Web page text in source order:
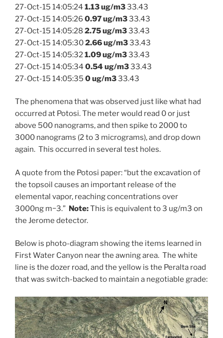
27-Oct-15 14:05:24 1.13 ug/m333.43
27-Oct-15 14:05:26 0.97 ug/m333.43
27-Oct-15 14:05:28 2.75 ug/m333.43
27-Oct-15 14:05:302.66 ug/m333.43
27-Oct-15 14:05:32 1.09 ug/m333.43
27-Oct-15 14:05:34 0.54 ug/m333.43
27-Oct-15 14:05:35 0 ug/m333.43
The phenomena that was observed just like what had
occurred at Potosi. The meter would read 0 or just
above 500 nanograms, and then spike to 2000 to
3000 nanograms (2 to 3 micrograms), and drop down
again. This occurred in several test holes.
A quote from the Potosi paper: “but the excavation of
the topsoil causes an important release of the
elemental vapor, reaching concentrations over
3000ng m−3.” Note:This is equivalent to 3 ug/m3 on
the Jerome detector.
Below is photo-diagram showing the items learned in
First Water Canyon near the awning area. The white
line is the dozer road, and the yellow is the Peralta road
that was switch-backed to maintain a negotiable grade: